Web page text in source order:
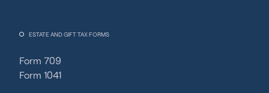
ESTATE AND GIFT TAX FORMS
Form 709
Form 1041